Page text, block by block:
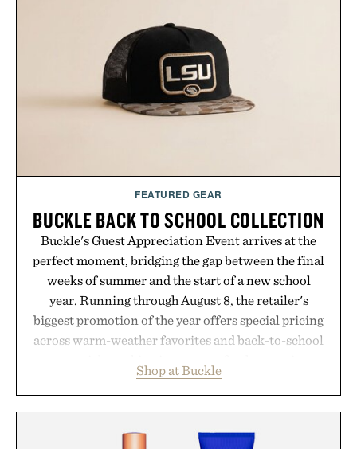
FEATURED GEAR
BUCKLE BACK TO SCHOOL COLLECTION
Buckle's Guest Appreciation Event arrives at the
perfect moment, bridging the gap between the final
weeks of summer and the start of a new school
year. Running through August 8, the retailer's
biggest promotion of the year offers special pricing
across warm-weather favorites and back-to-school
wardrobe in one trip. From perfectly broken-in
denim and breathable seasonal staples to versatile
event highlights the styles Buckle is known for
Shop at Buckle